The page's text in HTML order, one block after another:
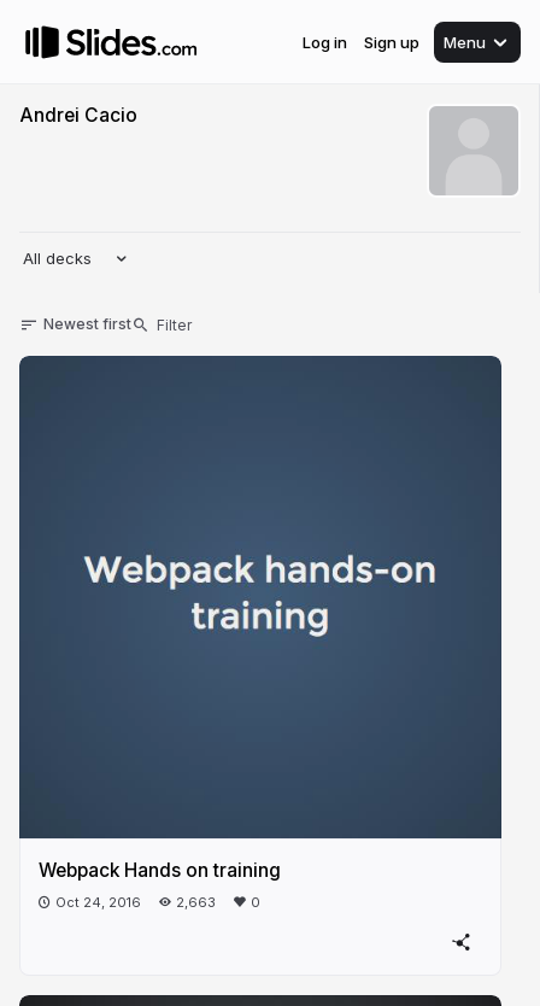
Log in Sign up Menu
Andrei Cacio
All decks
Newest first
Webpack Hands on training
Oct 24, 2016 2,663 0